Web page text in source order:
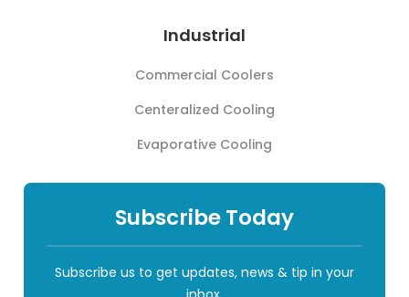
Industrial
Commercial Coolers
Centeralized Cooling
Evaporative Cooling
Subscribe Today
Subscribe us to get updates, news & tip in your